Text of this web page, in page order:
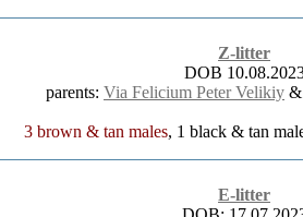
Z-litter
DOB
parents: Via Felicium Peter Velikiy &
3 brown & tan males, 1 black & tan
E-litter